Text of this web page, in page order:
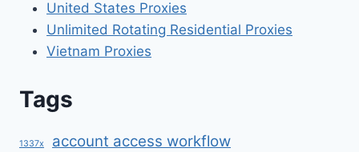
United States Proxies
Unlimited Rotating Residential Proxies
Vietnam Proxies
Tags
1337x account access workflow